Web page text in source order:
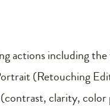
actions including
(Retouching
clarity, color